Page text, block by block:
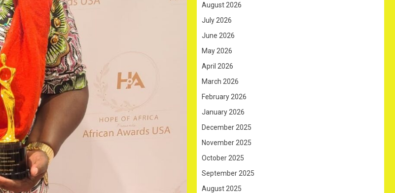
August 2026
July 2026
June 2026
May 2026
April 2026
March 2026
February 2026
January 2026
December 2025
November 2025
October 2025
September 2025
August 2025